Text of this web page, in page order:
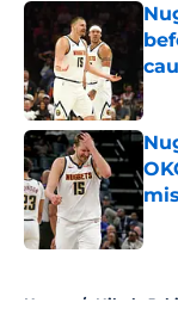
Home / Nikola Jokic